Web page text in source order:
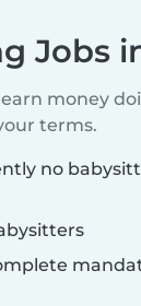
Jobs
money
terms.
no